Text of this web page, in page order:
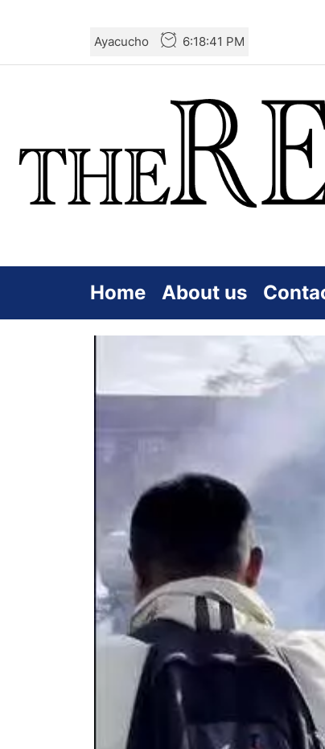
the
Ayacucho 6:18:42 PM
Home About us